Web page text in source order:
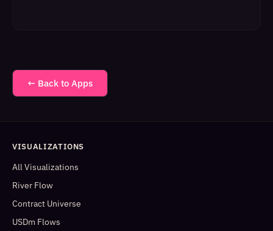
← Back to Apps
VISUALIZATIONS
All Visualizations
River Flow
Contract Universe
USDm Flows